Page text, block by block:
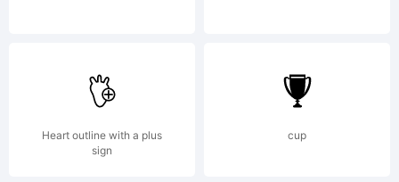
License:
Heart outline with a plus
sign
cup